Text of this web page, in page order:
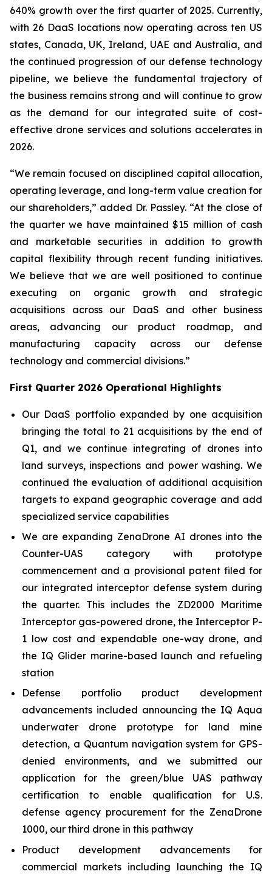
640% growth over the first quarter of 2025. Currently,
with 26 DaaS locations now operating across ten US
states, Canada, UK, Ireland, UAE and Australia, and
the continued progression of our defense technology
pipeline, we believe the fundamental trajectory of
the business remains strong and will continue to grow
as the demand for our integrated suite of cost-
effective drone services and solutions accelerates in
2026.
“We remain focused on disciplined capital allocation,
operating leverage, and long-term value creation for
our shareholders,” added Dr. Passley. “At the close of
the quarter we have maintained $15 million of cash
and marketable securities in addition to growth
capital flexibility through recent funding initiatives.
We believe that we are well positioned to continue
executing on organic growth and strategic
acquisitions across our DaaS and other business
areas, advancing our product roadmap, and
manufacturing capacity across our defense
technology and commercial divisions.”
First Quarter 2026 Operational Highlights
Our DaaS portfolio expanded by one acquisition
bringing the total to 21 acquisitions by the end of
Q1, and we continue integrating of drones into
land surveys, inspections and power washing. We
continued the evaluation of additional acquisition
targets to expand geographic coverage and add
specialized service capabilities
We are expanding ZenaDrone AI drones into the
Counter-UAS category with prototype
commencement and a provisional patent filed for
our integrated interceptor defense system during
the quarter. This includes the ZD2000 Maritime
Interceptor gas-powered drone, the Interceptor P-
1 low cost and expendable one-way drone, and
the IQ Glider marine-based launch and refueling
station
Defense portfolio product development
advancements included announcing the IQ Aqua
underwater drone prototype for land mine
detection, a Quantum navigation system for GPS-
denied environments, and we submitted our
application for the green/blue UAS pathway
certification to enable qualification for U.S.
defense agency procurement for the ZenaDrone
1000, our third drone in this pathway
Product development advancements for
commercial markets including launching the IQ